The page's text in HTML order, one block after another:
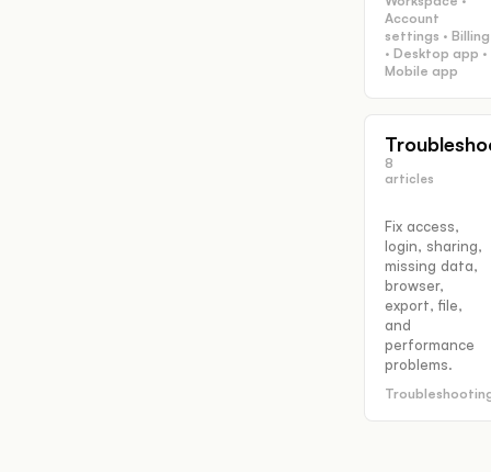
Account
settings · Billing
· Desktop app ·
Mobile app
8
articles
Fix access,
login, sharing,
missing data,
browser,
export, file,
and
performance
problems.